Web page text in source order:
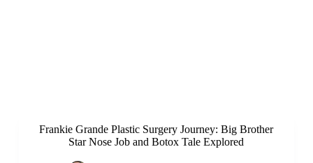
Frankie Grande Plastic Surgery Journey: Big Brother
Star Nose Job and Botox Tale Explored